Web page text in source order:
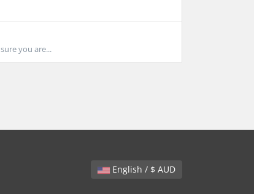
you are...
English / $ AUD